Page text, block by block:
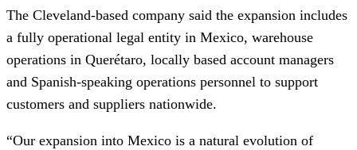
The Cleveland-based company said the expansion includes
a fully operational legal entity in Mexico, warehouse
operations in Querétaro, locally based account managers
and Spanish-speaking operations personnel to support
customers and suppliers nationwide.
“Our expansion into Mexico is a natural evolution of